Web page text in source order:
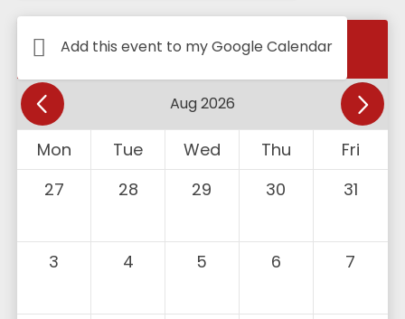
Add this event to my Google Calendar
Calendar
Mon Tue Wed Thu
Fri
27
28 29 30 31
3 4 5 6 7